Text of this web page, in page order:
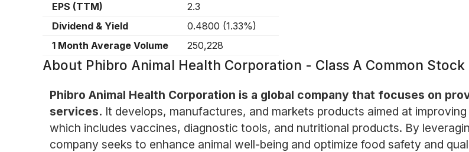
EPS (TTM)
2.3
Dividend & Yield
0.4800 (1.33%)
1 Month Average Volume
250,228
About Phibro Animal Health Corporation - Class A Common Stock
Phibro Animal Health Corporation is a global company that focuses on
services. It develops, manufactures, and markets products aimed at
which includes vaccines, diagnostic tools, and nutritional products. By
company seeks to enhance animal well-being and optimize food safety and